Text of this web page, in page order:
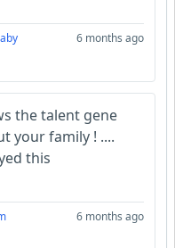
6 months ago
the talent gene
your family ! ....
this
6 months ago